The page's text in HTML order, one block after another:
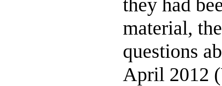
they had
material,
questions
April 2012